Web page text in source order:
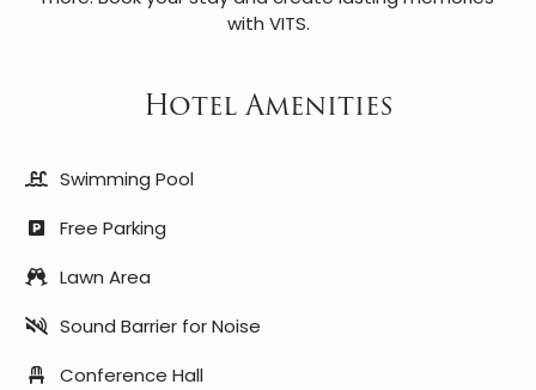
with VITS.
Hotel Amenities
Swimming Pool
Free Parking
Lawn Area
Sound Barrier for Noise
Conference Hall